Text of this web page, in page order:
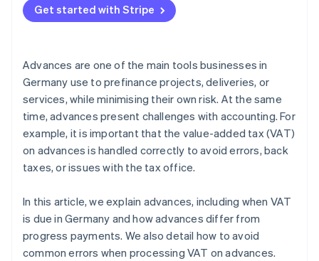
Double posting
Get started with Stripe
Advances are one of the main tools businesses in
Germany use to prefinance projects, deliveries, or
services, while minimising their own risk. At the same
time, advances present challenges with accounting. For
example, it is important that the value-added tax (VAT)
on advances is handled correctly to avoid errors, back
taxes, or issues with the tax office.
In this article, we explain advances, including when VAT
is due in Germany and how advances differ from
progress payments. We also detail how to avoid
common errors when processing VAT on advances.